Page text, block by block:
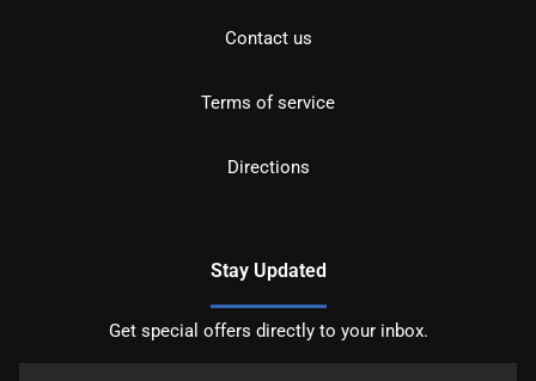
Contact us
Terms of service
Directions
Stay Updated
Get special offers directly to your inbox.